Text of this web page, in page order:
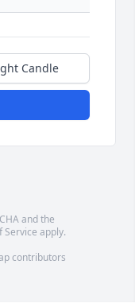
Candle
and the
Service apply.
contributors